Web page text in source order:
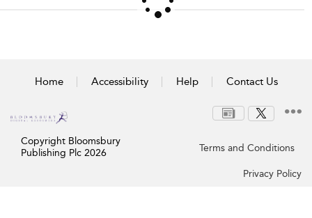
Home Accessibility Help Contact Us
Copyright Bloomsbury
Publishing Plc 2026
Terms and Conditions
Privacy Policy